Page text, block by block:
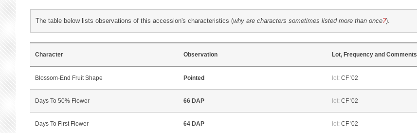
The table below lists observations of this accession's characteristics (why are characters sometimes listed more than once?).
Character Observation Lot, Frequency and Comments
Blossom-End Fruit Shape Pointed lot: CF '02
Days To 50% Flower 66 DAP lot: CF '02
Days To First Flower 64 DAP lot: CF '02